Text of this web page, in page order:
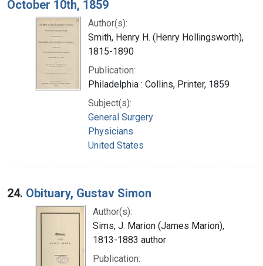
October 10th, 1859
Author(s):
Smith, Henry H. (Henry Hollingsworth),
1815-1890
Publication:
Philadelphia : Collins, Printer, 1859
Subject(s):
General Surgery
Physicians
United States
24. Obituary, Gustav Simon
Author(s):
Sims, J. Marion (James Marion),
1813-1883 author
Publication: